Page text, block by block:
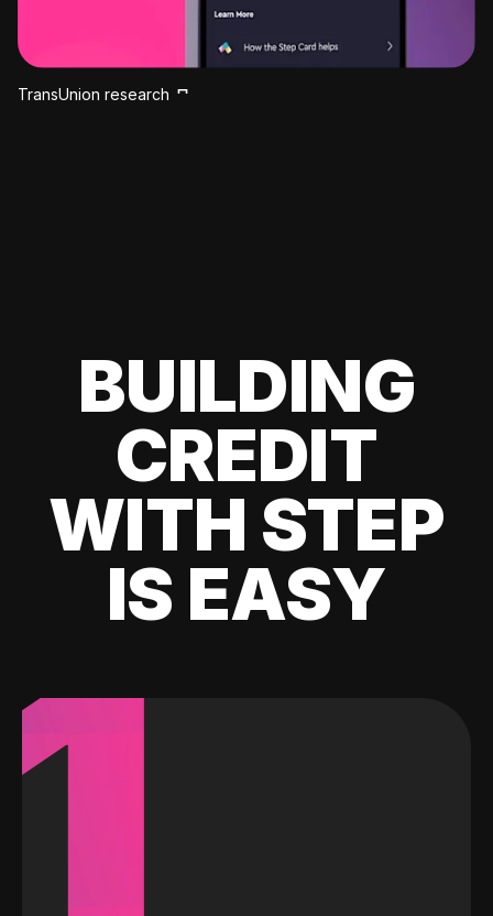
TransUnion research
BUILDING
CREDIT
WITH STEP
IS EASY